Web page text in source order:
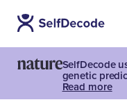
SelfDecode
genetic
Read more